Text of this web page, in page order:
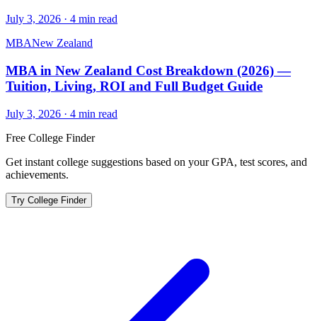
July 3, 2026 · 4 min read
MBANew Zealand
MBA in New Zealand Cost Breakdown (2026) —
Tuition, Living, ROI and Full Budget Guide
July 3, 2026 · 4 min read
Free College Finder
Get instant college suggestions based on your GPA, test scores, and
achievements.
Try College Finder